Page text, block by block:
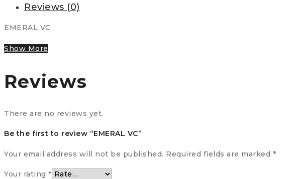
Reviews (0)
EMERAL VC
Show More
Reviews
There are no reviews yet.
Be the first to review “EMERAL VC”
Your email address will not be published. Required fields are marked *
Your rating *